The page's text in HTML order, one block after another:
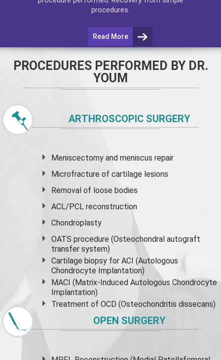
procedures.
Read More
PROCEDURES PERFORMED BY DR.
YOUM
ARTHROSCOPIC SURGERY
Meniscectomy andmeniscus repair
Microfracture of cartilage lesions
Removal of loose bodies
ACL/PCL reconstruction
Chondroplasty
OATS procedure (Osteochondral autograft
transfer system)
Cartilage biopsy for ACI (Autologous
Chondrocyte Implantation)
MACI (Matrix-Induced Autologous Chondrocyte
Implantation)
Treatment of OCD (Osteochondritis dissecans)
OPEN SURGERY